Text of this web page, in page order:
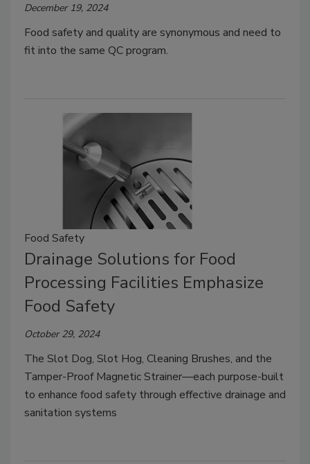
December 19, 2024
Food safety and quality are synonymous and need to
fit into the same QC program.
Food Safety
Drainage Solutions for Food
Processing Facilities Emphasize
Food Safety
October 29, 2024
The Slot Dog, Slot Hog, Cleaning Brushes, and the
Tamper-Proof Magnetic Strainer—each purpose-built
to enhance food safety through effective drainage and
sanitation systems